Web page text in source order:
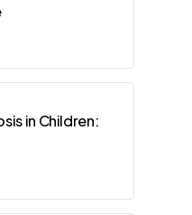
in Children: